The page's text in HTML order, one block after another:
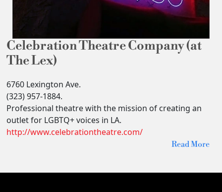
Celebration Theatre Company (at
The Lex)
6760 Lexington Ave.
(323) 957-1884.
Professional theatre with the mission of creating an
outlet for LGBTQ+ voices in LA.
http://www.celebrationtheatre.com/
Read More